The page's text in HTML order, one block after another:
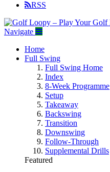
RSS
Navigate
Home
Full Swing
Full Swing Home
Index
8-Week Programme
Setup
Takeaway
Backswing
Transition
Downswing
Follow-Through
Supplemental Drills
Featured